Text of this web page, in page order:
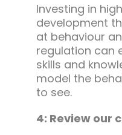
Investing in
development
at behaviour
regulation can
skills and
model the
to see.
4: Review our